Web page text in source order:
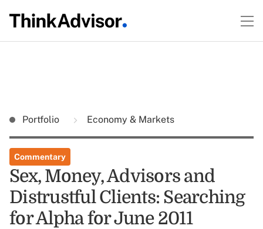
Portfolio Economy & Markets
Commentary
Sex, Money, Advisors and
Distrustful Clients: Searching
for Alpha for June 2011